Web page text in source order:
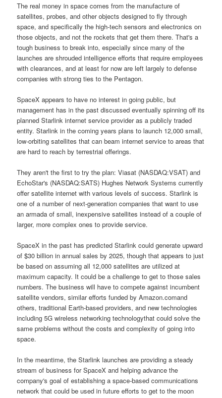
The real money in space comes from the manufacture of
satellites, probes, and other objects designed to fly through
space, and specifically the high-tech sensors and electronics on
those objects, and not the rockets that get them there. That's a
tough business to break into, especially since many of the
launches are shrouded intelligence efforts that require employees
with clearances, and at least for now are left largely to defense
companies with strong ties to the Pentagon.
SpaceX appears to have no interest in going public, but
management has in the past discussed eventually spinning off its
planned Starlink internet service provider as a publicly traded
entity. Starlink in the coming years plans to launch 12,000 small,
low-orbiting satellites that can beam internet service to areas that
are hard to reach by terrestrial offerings.
They aren't the first to try the plan: Viasat (NASDAQ:VSAT) and
EchoStar's (NASDAQ:SATS) Hughes Network Systems currently
offer satellite internet with various levels of success. Starlink is
one of a number of next-generation companies that want to use
an armada of small, inexpensive satellites instead of a couple of
larger, more complex ones to provide service.
SpaceX in the past has predicted Starlink could generate upward
of $30 billion in annual sales by 2025, though that appears to just
be based on assuming all 12,000 satellites are utilized at
maximum capacity. It could be a challenge to get to those sales
numbers. The business will have to compete against incumbent
satellite vendors, similar efforts funded by Amazon.comand
others, traditional Earth-based providers, and new technologies
including 5G wireless networking technologythat could solve the
same problems without the costs and complexity of going into
space.
In the meantime, the Starlink launches are providing a steady
stream of business for SpaceX and helping advance the
company's goal of establishing a space-based communications
network that could be used in future efforts to get to the moon